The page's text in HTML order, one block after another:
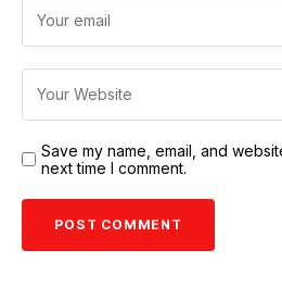
Save my name, email, and
next time I comment.